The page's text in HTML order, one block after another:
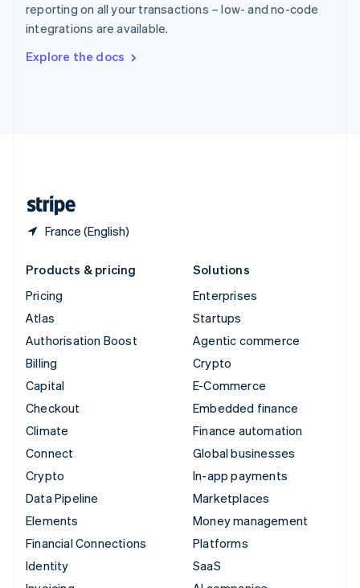
reporting on all your transactions – low- and no-code
integrations are available.
Explore the docs
France (English)
Sweden
SvenskaEnglish
DeutschFrançais Italiano
Products & pricing
Pricing
Atlas
Authorisation Boost
Billing
Capital
Checkout
Climate
Connect
Crypto
Data Pipeline
Elements
Financial Connections
Identity
Solutions
Enterprises
Startups
Agentic commerce
Crypto
E-Commerce
Embedded finance
Finance automation
Global businesses
In-app payments
Marketplaces
Money management
Platforms
SaaS